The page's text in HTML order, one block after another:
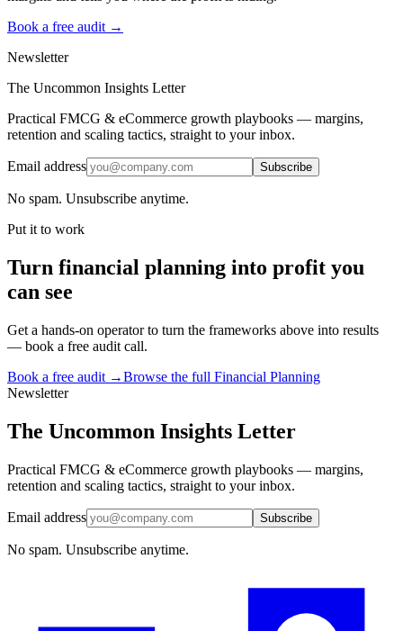
Book a free audit →
Newsletter
The Uncommon Insights Letter
Practical FMCG & eCommerce growth playbooks — margins,
retention and scaling tactics, straight to your inbox.
Email address Subscribe
No spam. Unsubscribe anytime.
Put it to work
Turn financial planning into profit you
can see
Get a hands-on operator to turn the frameworks above into results
— book a free audit call.
Book a free audit →Browse the full Financial Planning
Newsletter
The Uncommon Insights Letter
Practical FMCG & eCommerce growth playbooks — margins,
retention and scaling tactics, straight to your inbox.
Email address Subscribe
No spam. Unsubscribe anytime.